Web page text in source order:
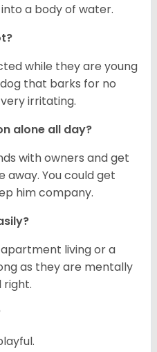
a body of water.
while they are young
that barks for no
irritating.
alone all day?
with owners and get
away. You could get
him company.
living or a
as they are mentally
right.